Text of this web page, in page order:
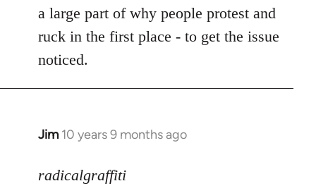
a large part of why people protest and
ruck in the first place - to get the issue
noticed.
Jim 10 years 9 months ago
In
to
radicalgraffiti